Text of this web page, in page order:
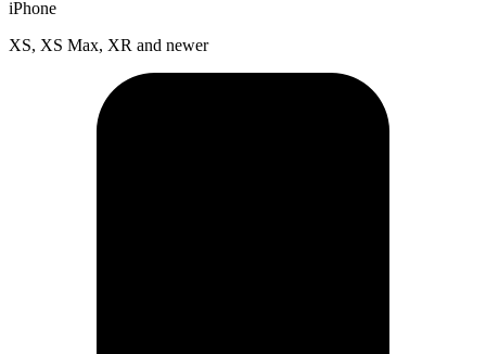
iPhone
XS, XS Max, XR and newer